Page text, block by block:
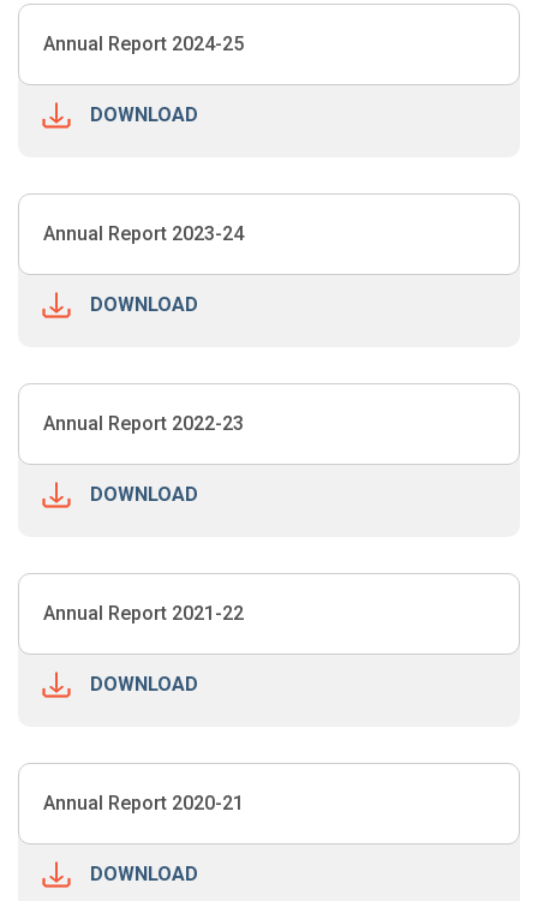
Annual Report 2024-25
DOWNLOAD
Annual Report 2023-24
DOWNLOAD
Annual Report 2022-23
DOWNLOAD
Annual Report 2021-22
DOWNLOAD
Annual Report 2020-21
DOWNLOAD